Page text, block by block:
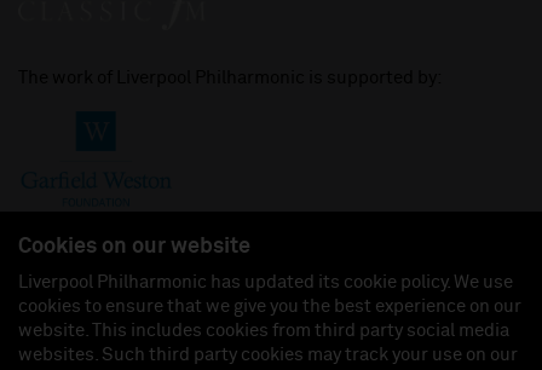
Cookies on our website
Liverpool Philharmonic has updated its cookie policy. We use
cookies to ensure that we give you the best experience on our
website. This includes cookies from third party social media
websites. Such third party cookies may track your use on our
Join us on: